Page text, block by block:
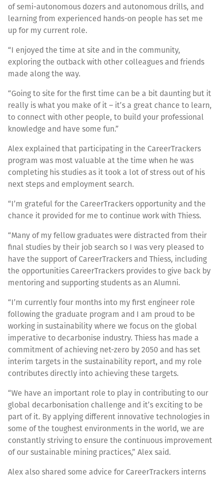
of semi-autonomous dozers and autonomous drills, and
learning from experienced hands-on people has set me
up for my current role.
“I enjoyed the time at site and in the community,
exploring the outback with other colleagues and friends
made along the way.
“Going to site for the first time can be a bit daunting but it
really is what you make of it – it’s a great chance to learn,
to connect with other people, to build your professional
knowledge and have some fun.”
Alex explained that participating in the CareerTrackers
program was most valuable at the time when he was
completing his studies as it took a lot of stress out of his
next steps and employment search.
“I’m grateful for the CareerTrackers opportunity and the
chance it provided for me to continue work with Thiess.
“Many of my fellow graduates were distracted from their
final studies by their job search so I was very pleased to
have the support of CareerTrackers and Thiess, including
the opportunities CareerTrackers provides to give back by
mentoring and supporting students as an Alumni.
“I’m currently four months into my first engineer role
following the graduate program and I am proud to be
working in sustainability where we focus on the global
imperative to decarbonise industry. Thiess has made a
commitment of achieving net-zero by 2050 and has set
interim targets in the sustainability report, and my role
contributes directly into achieving these targets.
“We have an important role to play in contributing to our
global decarbonisation challenge and it’s exciting to be
part of it. By applying different innovative technologies in
some of the toughest environments in the world, we are
constantly striving to ensure the continuous improvement
of our sustainable mining practices,” Alex said.
Alex also shared some advice for CareerTrackers interns